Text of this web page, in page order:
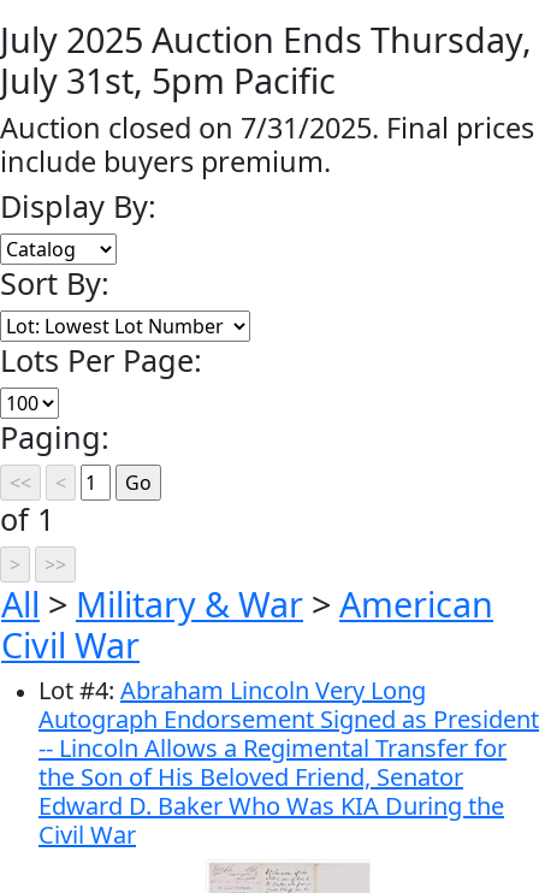
July 2025 Auction Ends Thursday,
July 31st, 5pm Pacific
Auction closed on 7/31/2025. Final prices
include buyers premium.
Display By:
Sort By:
Lots Per Page:
Paging:
of 1
All > Military & War > American
Civil War
Lot#4: Abraham Lincoln Very Long
Autograph Endorsement Signed as President
-- Lincoln Allows a Regimental Transfer for
the Son of His Beloved Friend, Senator
Edward D. Baker Who Was KIA During the
Civil War